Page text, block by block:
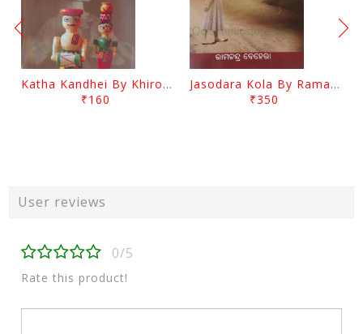
Katha Kandhei By Khirod Das
₹160
Jasodara Kola By Ramachandra Behera
₹350
User reviews
0/5
Rate this product!